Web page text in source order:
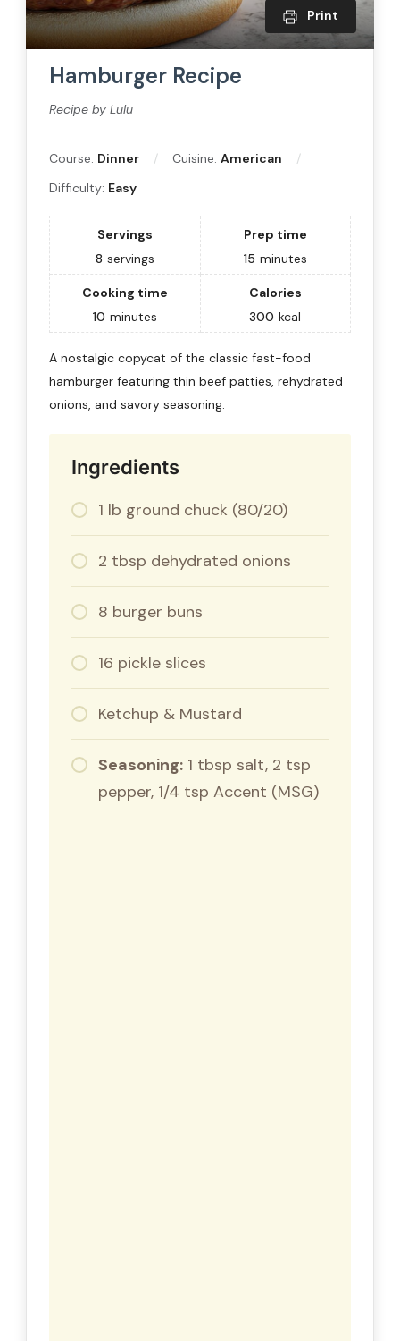
Print
Hamburger Recipe
Recipe by Lulu
Course: Dinner Cuisine: American
Difficulty: Easy
Servings
8 servings
Prep time
15 minutes
Cooking time
10 minutes
Calories
300 kcal
A nostalgic copycat of the classic fast-food
hamburger featuring thin beef patties, rehydrated
onions, and savory seasoning.
Ingredients
1 lb ground chuck (80/20)
2 tbsp dehydrated onions
8 burger buns
16 pickle slices
Ketchup & Mustard
Seasoning: 1 tbsp salt, 2 tsp
pepper, 1/4 tsp Accent (MSG)